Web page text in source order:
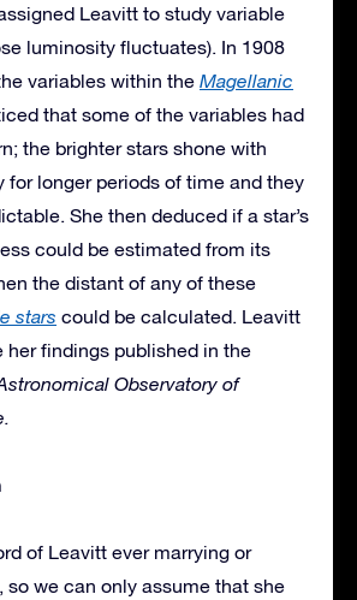
Leavitt to study variable
luminosity fluctuates). In 1908
variables within the Magellanic
that some of the variables had
the brighter stars shone with
for longer periods of time and they
She then deduced if a star’s
could be estimated from its
the distant of any of these
stars could be calculated. Leavitt
her findings published in the
Observatory of
of Leavitt ever marrying or
so we can only assume that she